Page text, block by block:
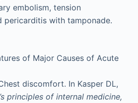
embolism, tension
pericarditis with tamponade.
of Major Causes of Acute
discomfort. In Kasper DL,
principles of internal medicine,